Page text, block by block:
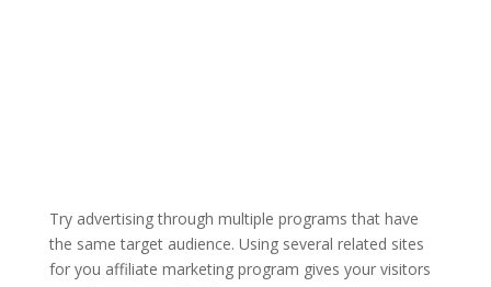
Try advertising through multiple programs that have
the same target audience. Using several related sites
for you affiliate marketing program gives your visitors